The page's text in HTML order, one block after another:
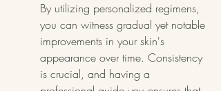
By utilizing personalized regimens,
you can witness gradual yet notable
improvements in your skin's
appearance over time. Consistency
is crucial, and having a